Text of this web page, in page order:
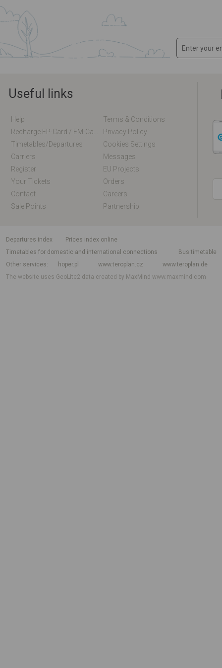
Useful links
Help
Terms & Conditions
Privacy Policy
Timetables/departures
Cookies Settings
Carriers
Messages
Register
EU Projects
Your Tickets
Orders
Contact
Careers
Sale Points
Partnership
departures index
Prices index online
Timetables for domestic and international connections
Bus timetable
Other services
hoper.pl www.teroplan.cz
www.teroplan.de
The website uses GeoLite2 data created by MaxMindwww.maxmind.com